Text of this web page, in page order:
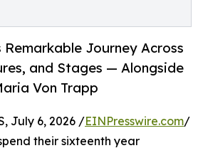
Remarkable Journey Across
and Stages — Alongside
Von Trapp
July 6, 2026 /EINPresswire.com/
their sixteenth year